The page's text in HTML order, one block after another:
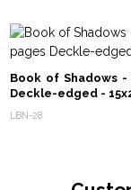
Book of Shadows -
Deckle-edged -
LBN-28